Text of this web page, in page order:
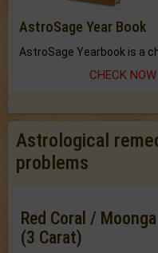
AstroSage Year Book
CHECK NOW
Astrological
problems
Red Coral / Moonga
(3 Carat)